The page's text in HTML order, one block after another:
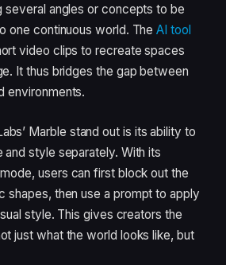
several angles or concepts to be
one continuous world. TheAI tool
video clips to recreate spaces
It thus bridges the gap between
environments.
Marble stand out is its ability to
and style separately. With its
users can first block out the
shapes, then use a prompt to apply
style. This gives creators the
just what the world looks like, but